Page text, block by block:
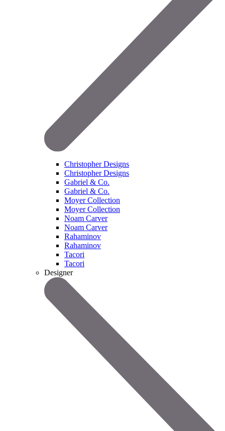
Christopher Designs
Christopher Designs
Gabriel & Co.
Gabriel & Co.
Moyer Collection
Moyer Collection
Noam Carver
Noam Carver
Rahaminov
Rahaminov
Tacori
Tacori
Designer